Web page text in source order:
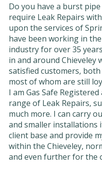
Do you have a burst
require Leak Repairs
upon the services of
have been working in
industry for over 35
in and around
satisfied customers,
most of whom are still
I am Gas Safe
range of Leak Repairs,
much more. I can carry
and smaller installations
client base and provide
within the Chieveley,
and even further for the